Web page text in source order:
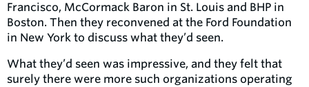
Francisco, McCormack Baron in St. Louis and BHP in
Boston. Then they reconvened at the Ford Foundation
in New York to discuss what they’d seen.
What they’d seen was impressive, and they felt that
surely there were more such organizations operating